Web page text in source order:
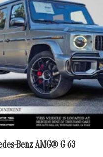
Benz AMG® G 63